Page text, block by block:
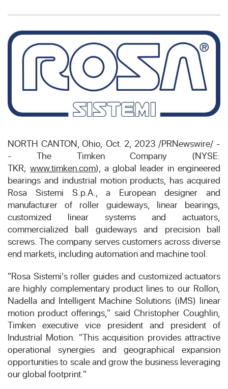
NORTH CANTON, Ohio Oct. 2, 2023 /PRNewswire/ -
- The Timken Company (NYSE:
TKR; www.timken.com), a global leader in engineered
bearings and industrial motion products, has acquired
Rosa Sistemi S.p.A., a European designer and
manufacturer of roller guideways, linear bearings,
customized linear systems and actuators,
commercialized ball guideways and precision ball
screws. The company serves customers across diverse
end markets, including automation and machine tool.
"Rosa Sistemi's roller guides and customized actuators
are highly complementary product lines to our Rollon,
Nadella and Intelligent Machine Solutions (iMS) linear
motion product offerings," said Christopher Coughlin
Timken executive vice president and president of
Industrial Motion. "This acquisition provides attractive
operational synergies and geographical expansion
opportunities to scale and grow the business leveraging
our global footprint."